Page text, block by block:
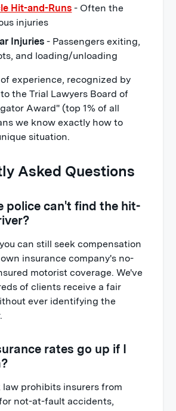
Hit-and-Runs - Often the
injuries
Injuries - Passengers exiting,
and loading/unloading
experience, recognized by
the Trial Lawyers Board of
Award" (top 1% of all
we know exactly how to
situation.
Asked Questions
police can't find the hit-
can still seek compensation
insurance company's no-
motorist coverage. We've
of clients receive a fair
ever identifying the
rates go up if I
law prohibits insurers from
not-at-fault accidents,